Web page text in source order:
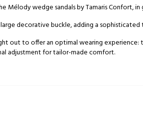
Mélody wedge sandals by Tamaris Confort,
decorative buckle, adding a
out to offer an optimal wearing experience:
adjustment for tailor-made comfort.